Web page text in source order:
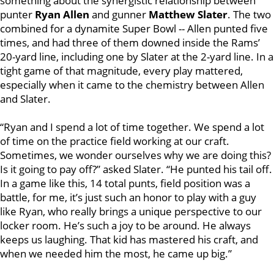
punter Ryan Allen and gunner Matthew Slater. The two
combined for a dynamite Super Bowl -- Allen punted five
times, and had three of them downed inside the Rams’
20-yard line, including one by Slater at the 2-yard line. In a
tight game of that magnitude, every play mattered,
especially when it came to the chemistry between Allen
and Slater.
“Ryan and I spend a lot of time together. We spend a lot
of time on the practice field working at our craft.
Sometimes, we wonder ourselves why we are doing this?
Is it going to pay off?” asked Slater. “He punted his tail off.
In a game like this, 14 total punts, field position was a
battle, for me, it’s just such an honor to play with a guy
like Ryan, who really brings a unique perspective to our
locker room. He’s such a joy to be around. He always
keeps us laughing. That kid has mastered his craft, and
when we needed him the most, he came up big.”